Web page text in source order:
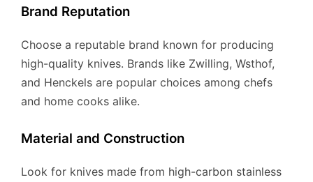
Brand Reputation
Choose a reputable brand known for producing
high-quality knives. Brands like Zwilling, Wsthof,
and Henckels are popular choices among chefs
and home cooks alike.
Material and Construction
Look for knives made from high-carbon stainless